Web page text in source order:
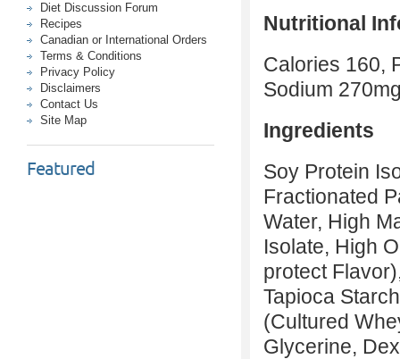
Diet Discussion Forum
Recipes
Canadian or International Orders
Terms & Conditions
Privacy Policy
Disclaimers
Contact Us
Site Map
Featured
Nutritional
Calories 160,
Sodium
Ingredients
Soy Protein
Fractionated
Water, High
Isolate, High
protect
Tapioca
(Cultured
Glycerine,